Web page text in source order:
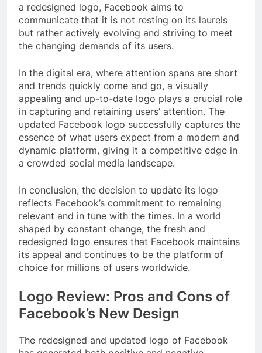
a redesigned logo, Facebook aims to
communicate that it is not resting on its laurels
but rather actively evolving and striving to meet
the changing demands of its users.
In the digital era, where attention spans are short
and trends quickly come and go, a visually
appealing and up-to-date logo plays a crucial role
in capturing and retaining users’ attention. The
updated Facebook logo successfully captures the
essence of what users expect from a modern and
dynamic platform, giving it a competitive edge in
a crowded social media landscape.
In conclusion, the decision to update its logo
reflects Facebook’s commitment to remaining
relevant and in tune with the times. In a world
shaped by constant change, the fresh and
redesigned logo ensures that Facebook maintains
its appeal and continues to be the platform of
choice for millions of users worldwide.
Logo Review: Pros and Cons of
Facebook’s New Design
The redesigned and updated logo of Facebook